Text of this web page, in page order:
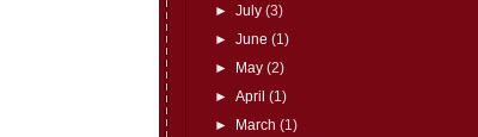
►July (3)
►June (1)
► May (2)
►April (1)
► March (1)